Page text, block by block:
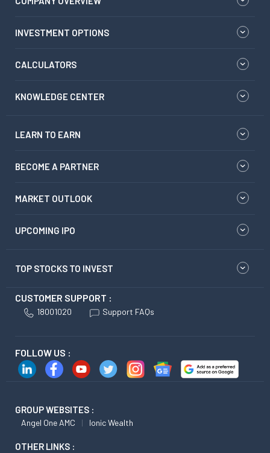
INVESTMENT OPTIONS
CALCULATORS
KNOWLEDGE CENTER
LEARN TO EARN
BECOME A PARTNER
MARKET OUTLOOK
UPCOMING IPO
TOP STOCKS TO INVEST
CUSTOMER SUPPORT :
18001020 Support FAQs
FOLLOW US :
GROUP WEBSITES :
Angel One AMC Ionic Wealth
OTHER LINKS :